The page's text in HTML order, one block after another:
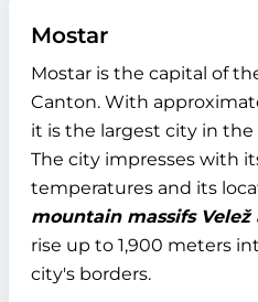
Mostar
Mostar is the capital of
Canton. With
it is the largest city in
The city impresses with
temperatures and its
mountain massifs Velež
rise up to 1,900 meters
city's borders.